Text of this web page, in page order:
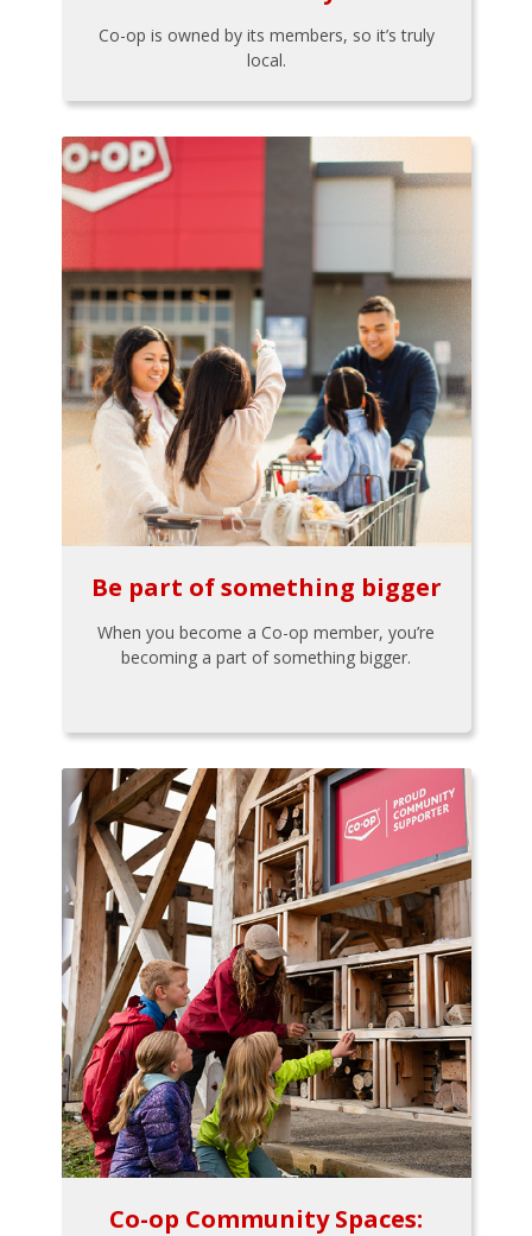
Co-op is owned by its members, so it’s truly
local.
Be part of something bigger
When you become a Co-op member, you’re
becoming a part of something bigger.
Co-op Community Spaces: